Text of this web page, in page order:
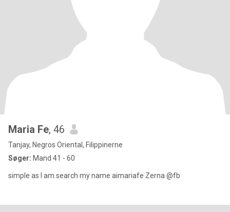
Maria Fe, 46
Tanjay, Negros Oriental, Filippinerne
Søger: Mand 41 - 60
simple as I am.search my name aimariafe Zerna @fb